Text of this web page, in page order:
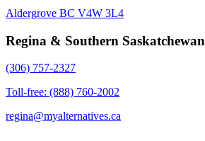
Aldergrove BC V4W 3L4
Regina & Southern Saskatchewan
(306) 757-2327
Toll-free: (888) 760-2002
regina@myalternatives.ca